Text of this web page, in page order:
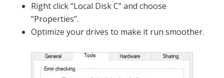
Right click “Local Disk C” and choose
“Properties”.
Optimize your drives to make it run smoother.